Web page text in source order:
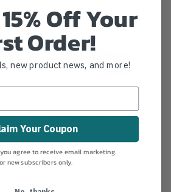
24" Street Stalon
Broom W/Handle
Off Your
Order!
new product news, and more!
Your Coupon
agree to receive email marketing.
new subscribers only.